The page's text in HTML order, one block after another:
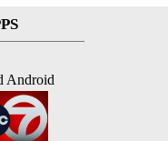
Android